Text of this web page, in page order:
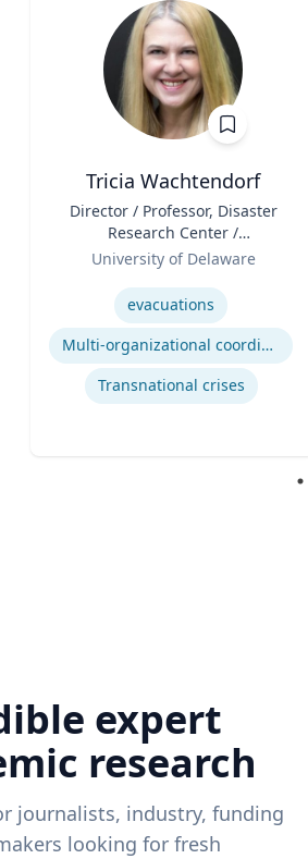
Tricia Wachtendorf
Director / Professor, Disaster
Research Center /
Department of Sociology &
Criminal Justice
University of Delaware
evacuations
Multi-organizational coordination and responses in disasters
Transnational crises
expert
research
journalists, industry, funding
looking for fresh